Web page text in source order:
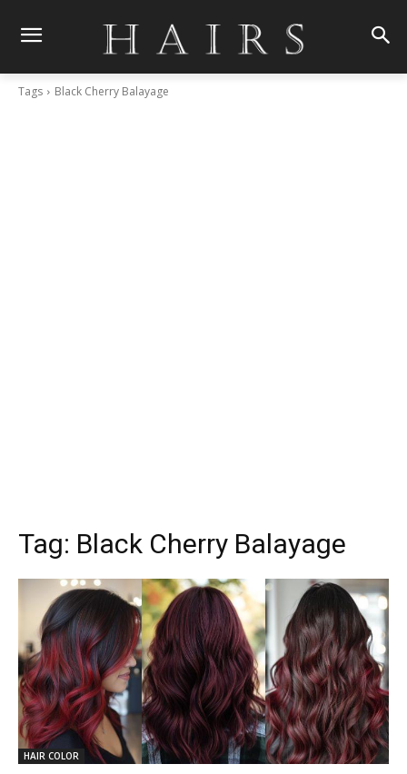
Tags Black Cherry Balayage
Tag: Black Cherry Balayage
HAIR COLOR